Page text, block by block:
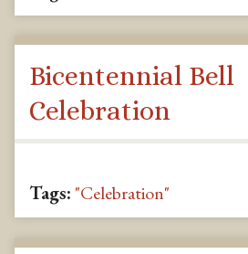
Bicentennial Bell
Celebration
Tags: "Celebration"